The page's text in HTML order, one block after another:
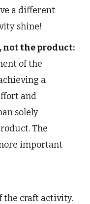
a different
shine!
not the product:
of the
a
and
solely
The
important
the craft activity.